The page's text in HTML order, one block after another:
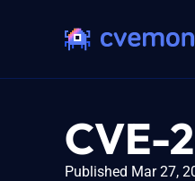
CVE-
Published Mar 27,